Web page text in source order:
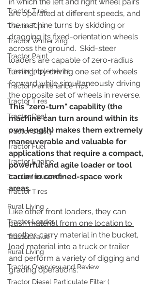
Tractor Tires
Tractor Tips
Tractor Winterizing
Tractor Paint
Tractor Implements
Tractor Maintenance Tips
Tractor Tires
Tractor Deal
Tractor Safety
Tractor Fuel
Tractor Engine
Tractor Insurance
Tractor Tires
Rural Living
Tractor Loader
Tractor Value
Rural Living
Tractor Overview and Review
Tractor Diesel Particulate Filter (
are operated at different speeds, and
the machine turns by skidding or
dragging its fixed-orientation wheels
across the ground.  Skid-steer
loaders are capable of zero-radius
turning, by driving one set of wheels
forward while simultaneously driving
the opposite set of wheels in reverse.
This "zero-turn" capability (the
machine can turn around within its
own length) makes them extremely
maneuverable and valuable for
applications that require a compact,
powerful and agile loader or tool
carrier in confined-space work
areas.
Like other front loaders, they can
push material from one location to
another, carry material in the bucket,
load material into a truck or trailer
and perform a variety of digging and
grading operations.